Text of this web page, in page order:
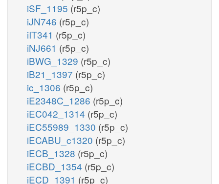
iSF_1195 (r5p_c)
iJN746 (r5p_c)
iIT341 (r5p_c)
iNJ661 (r5p_c)
iBWG_1329 (r5p_c)
iB21_1397 (r5p_c)
ic_1306 (r5p_c)
iE2348C_1286 (r5p_c)
iEC042_1314 (r5p_c)
iEC55989_1330 (r5p_c)
iECABU_c1320 (r5p_c)
iECB_1328 (r5p_c)
iECBD_1354 (r5p_c)
iECD_1391 (r5p_c)